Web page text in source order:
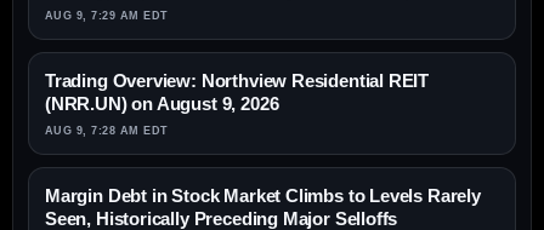
AUG 9, 7:29 AM EDT
Trading Overview: Northview Residential REIT
(NRR.UN) on August 9, 2026
AUG 9, 7:28 AM EDT
Margin Debt in Stock Market Climbs to Levels Rarely
Seen, Historically Preceding Major Selloffs